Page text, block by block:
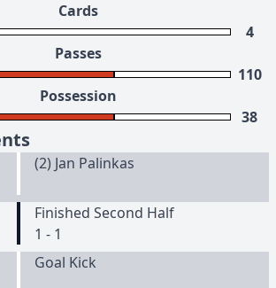
Cards
4
Passes
110
Possession
38
(2) Jan Palinkas
Finished Second Half
1 - 1
Goal Kick